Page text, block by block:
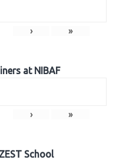
› »
at NIBAF
› »
School